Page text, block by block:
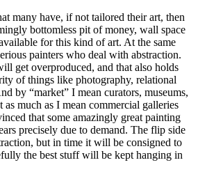
many have, if not tailored their art, then
bottomless pit of money, wall space
for this kind of art. At the same
painters who deal with abstraction.
get overproduced, and that also holds
of things like photography, relational
by “market” I mean curators, museums,
as much as I mean commercial galleries
that some amazingly great painting
precisely due to demand. The flip side
but in time it will be consigned to
the best stuff will be kept hanging in